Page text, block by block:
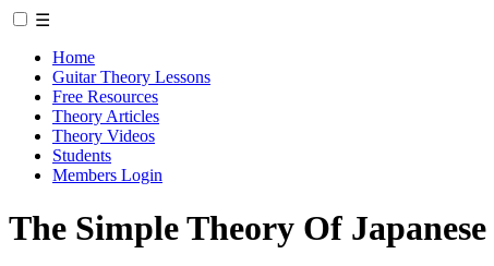
☰
Home
Guitar Theory Lessons
Free Resources
Theory Articles
Theory Videos
Students
Members Login
The Simple Theory Of Japanese